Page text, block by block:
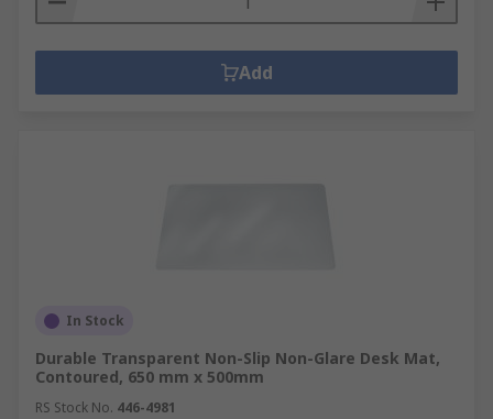
Add
In Stock
Durable Transparent Non-Slip Non-Glare Desk Mat,
Contoured, 650 mm x 500mm
RS Stock No. 446-4981